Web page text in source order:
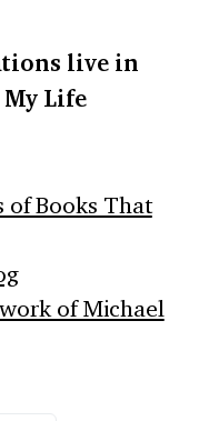
live in
Life
of Books That
of Michael